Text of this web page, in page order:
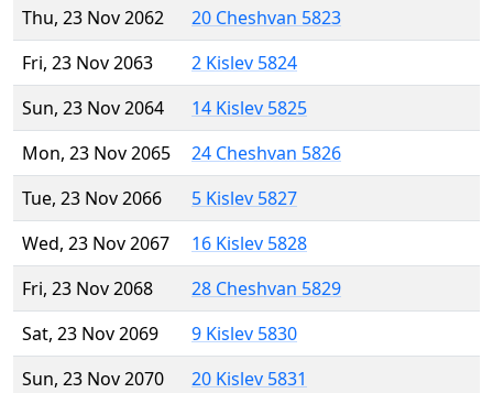
Thu, 23 Nov 2062
20 Cheshvan 5823
Fri, 23 Nov 2063
2 Kislev 5824
Sun, 23 Nov 2064
14 Kislev 5825
Mon, 23 Nov 2065
24 Cheshvan 5826
Tue, 23 Nov 2066
5 Kislev 5827
Wed, 23 Nov 2067
16 Kislev 5828
Fri, 23 Nov 2068
28 Cheshvan 5829
Sat, 23 Nov 2069
9 Kislev 5830
Sun, 23 Nov 2070
20 Kislev 5831